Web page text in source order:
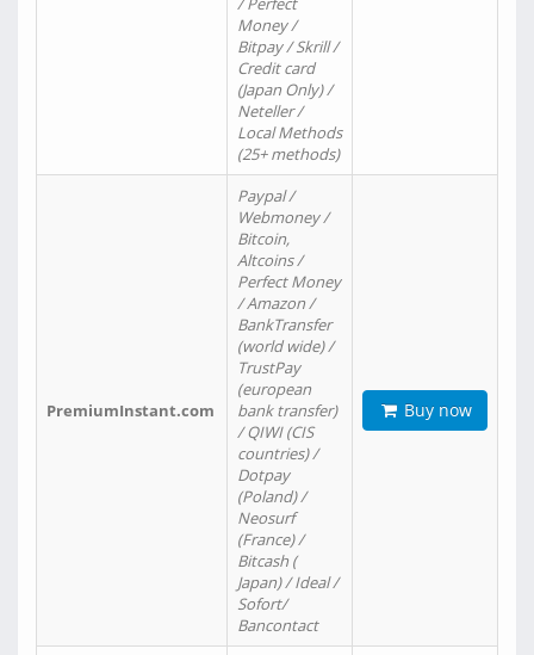
Money /
Bitpay / Skrill /
Credit card
(Japan Only) /
Neteller /
Local Methods
(25+ methods)
PremiumInstant.com
Paypal /
Webmoney /
Bitcoin,
Altcoins /
Perfect Money
/ Amazon /
BankTransfer
(world wide) /
TrustPay
(european
bank transfer)
/ QIWI (CIS
countries) /
Dotpay
(Poland) /
Neosurf
(France) /
Bitcash (
Japan) / Ideal /
Sofort/
Bancontact
Buy now